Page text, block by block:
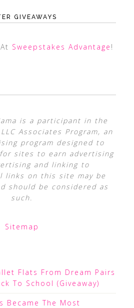
GIVEAWAYS
Sweepstakes Advantage !
is a participant in the
Associates Program, an
program designed to
sites to earn advertising
and linking to
links on this site may be
should be considered as
such.
Sitemap
Flats From Dream Pairs
To School (Giveaway)
Became The Most